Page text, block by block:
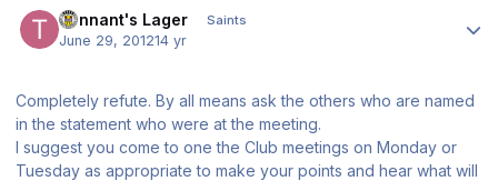
Tennant's Lager Saints
June 29, 201214 yr
Completely refute. By all means ask the others who are named
in the statement who were at the meeting.
I suggest you come to one the Club meetings on Monday or
Tuesday as appropriate to make your points and hear what will